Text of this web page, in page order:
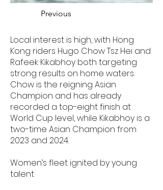
Previous
Local interest is high, with Hong
Kong riders Hugo Chow Tsz Hei and
Rafeek Kikabhoy both targeting
strong results on home waters.
Chow is the reigning Asian
Champion and has already
recorded a top-eight finish at
World Cup level, while Kikabhoy is a
two-time Asian Champion from
2023 and 2024.
Women’s fleet ignited by young
talent